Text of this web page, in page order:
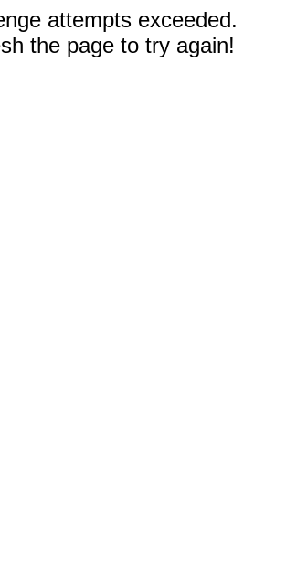
attempts exceeded.
the page to try again!